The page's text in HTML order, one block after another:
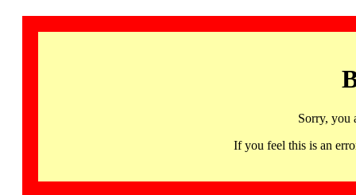
Sorry, you
If you feel this is an